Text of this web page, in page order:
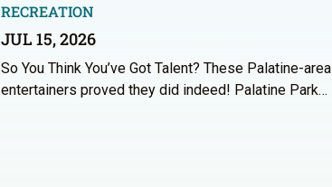
RECREATION
JUL 15, 2026
So You Think You’ve Got Talent? These Palatine-area
entertainers proved they did indeed! Palatine Park…